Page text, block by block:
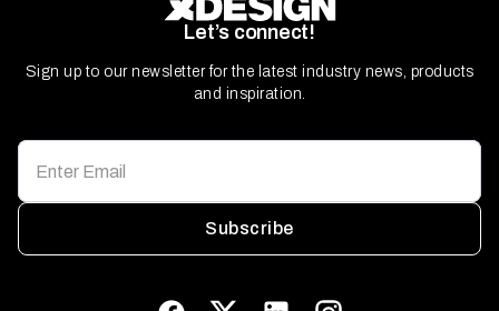
Let’s connect!
Sign up to our newsletter for the latest industry news, products
and inspiration.
Subscribe